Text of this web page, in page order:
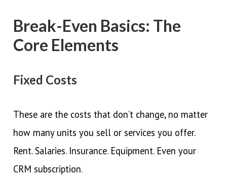
Break-Even Basics: The
Core Elements
Fixed Costs
These are the costs that don’t change, no matter
how many units you sell or services you offer.
Rent. Salaries. Insurance. Equipment. Even your
CRM subscription.